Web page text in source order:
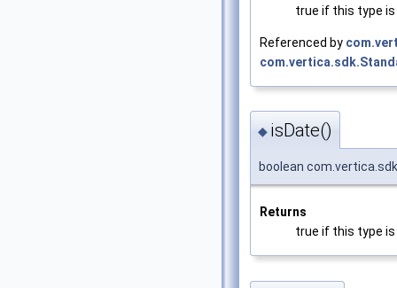
true if this type is
Referenced by
◆ isDate()
boolean
Returns
true if this type is